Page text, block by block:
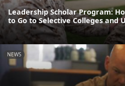
Leadership Scholar Program:
to Go to Selective Colleges and
NEWS